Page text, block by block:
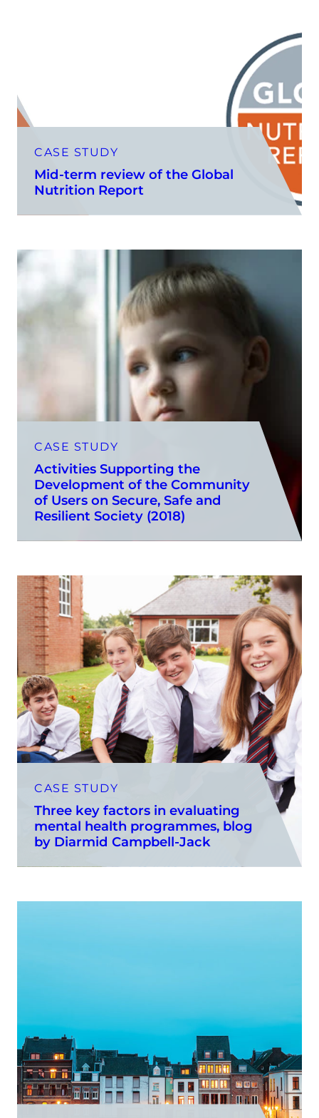
CASE STUDY
Mid-term review of the Global
Nutrition Report
CASE STUDY
Activities Supporting the
Development of the Community
of Users on Secure, Safe and
Resilient Society (2018)
CASE STUDY
Three key factors in evaluating
mental health programmes, blog
by Diarmid Campbell-Jack